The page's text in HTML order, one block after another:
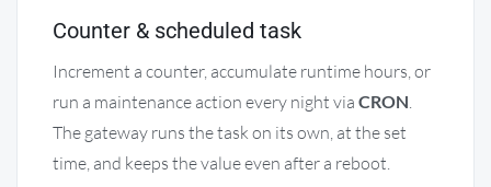
Counter & scheduled task
Increment a counter, accumulate runtime hours, or
run a maintenance action every night via CRON
The gateway runs the task on its own, at the set
time, and keeps the value even after a reboot.